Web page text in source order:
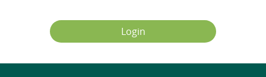
Login